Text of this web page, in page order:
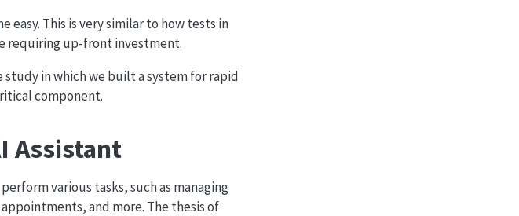
This is very similar to how tests in
requiring up-front investment.
in which we built a system for rapid
component.
Assistant
various tasks, such as managing
and more. The thesis of